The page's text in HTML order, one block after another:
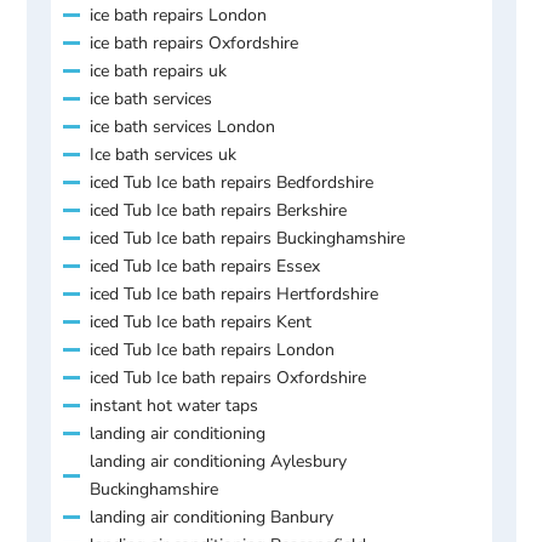
ice bath repairs London
ice bath repairs Oxfordshire
ice bath repairs uk
ice bath services
ice bath services London
Ice bath services uk
iced Tub Ice bath repairs Bedfordshire
iced Tub Ice bath repairs Berkshire
iced Tub Ice bath repairs Buckinghamshire
iced Tub Ice bath repairs Essex
iced Tub Ice bath repairs Hertfordshire
iced Tub Ice bath repairs Kent
iced Tub Ice bath repairs London
iced Tub Ice bath repairs Oxfordshire
instant hot water taps
landing air conditioning
landing air conditioning Aylesbury
Buckinghamshire
landing air conditioning Banbury